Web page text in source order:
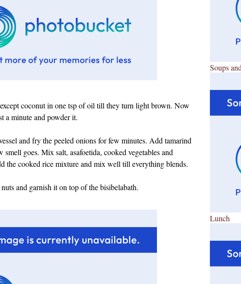
coconut in one tsp of oil till they turn light brown. Now
a minute and powder it.
and fry the peeled onions for few minutes. Add tamarind
goes. Mix salt, asafoetida, cooked vegetables and
the cooked rice mixture and mix well till everything blends.
and garnish it on top of the bisibelabath.
Soups
Lunch